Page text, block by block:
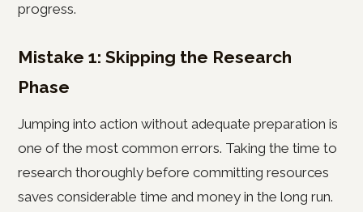
progress.
Mistake 1: Skipping the Research
Phase
Jumping into action without adequate preparation is
one of the most common errors. Taking the time to
research thoroughly before committing resources
saves considerable time and money in the long run.